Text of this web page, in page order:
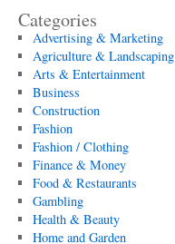
Categories
Advertising & Marketing
Agriculture & Landscaping
Arts & Entertainment
Business
Construction
Fashion
Fashion / Clothing
Finance & Money
Food & Restaurants
Gambling
Health & Beauty
Home and Garden